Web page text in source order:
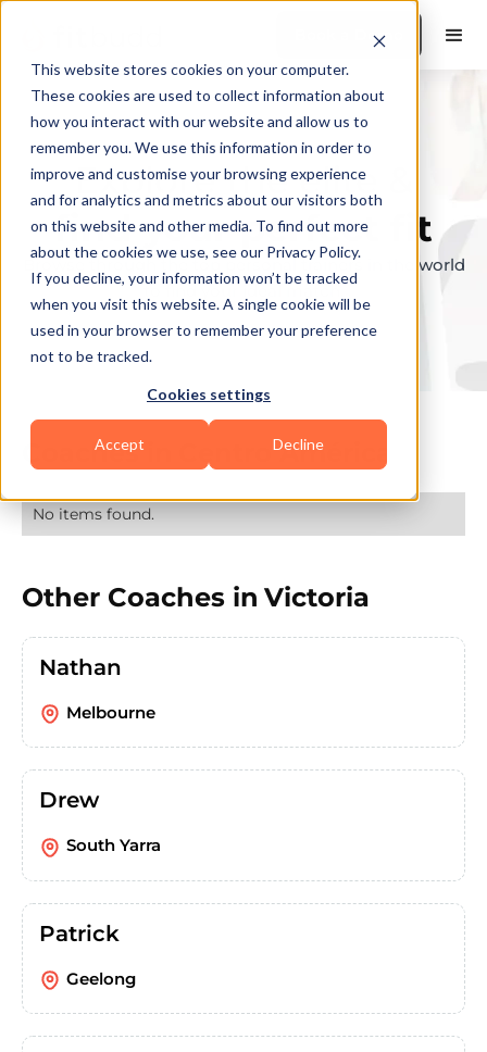
This website stores cookies on your computer.
These cookies are used to collect information about
how you interact with our website and allow us to
remember you. We use this information in order to
improve and customise your browsing experience
and for analytics and metrics about our visitors both
on this website and other media. To find out more
about the cookies we use, see our Privacy Policy.
If you decline, your information won’t be tracked
when you visit this website. A single cookie will be
used in your browser to remember your preference
not to be tracked.
Cookies settings
Accept Decline
Book a Demo
Explore the elite &
find your perfect fit
Browse through the top personal trainers in the world
to find your ideal match.
Coaches in Centro América
No items found.
Other Coaches in Victoria
Nathan
Melbourne
Drew
South Yarra
Patrick
Geelong